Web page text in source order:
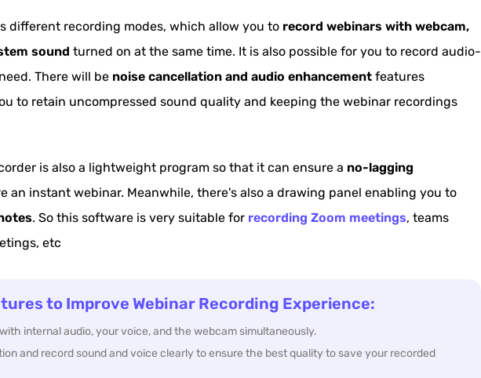
different recording modes, which allow you to record webinars with webcam,
sound turned on at the same time. It is also possible for you to record audio-
There will be noise cancellation and audio enhancementfeatures
to retain uncompressed sound quality and keeping the webinar recordings
is also a lightweight program so that it can ensure a no-lagging
an instant webinar. Meanwhile, there's also a drawing panel enabling you to
. So this software is very suitable for recording Zoom meetings, teams
etc
to Improve Webinar Recording Experience:
internal audio, your voice, and the webcam simultaneously.
and record sound and voice clearly to ensure the best quality to save your recorded